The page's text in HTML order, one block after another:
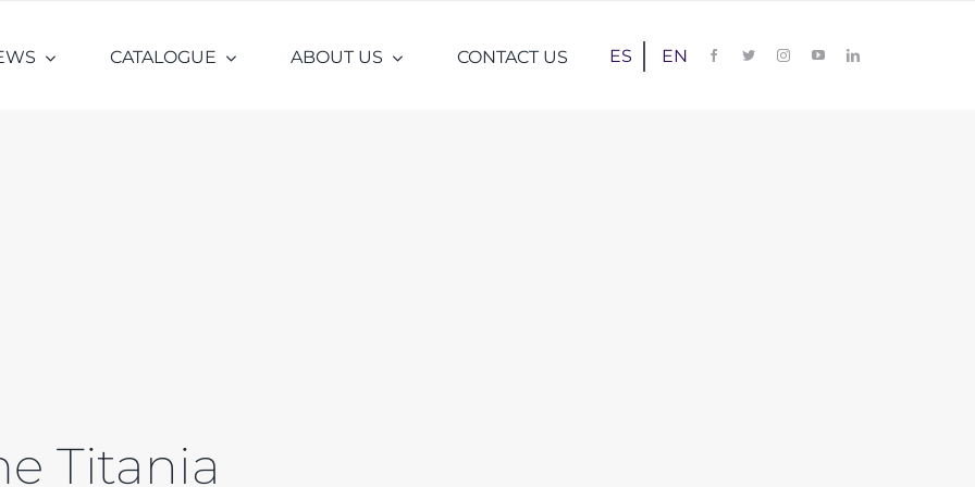
CATALOGUE ABOUT US CONTACT US ES EN
Titania